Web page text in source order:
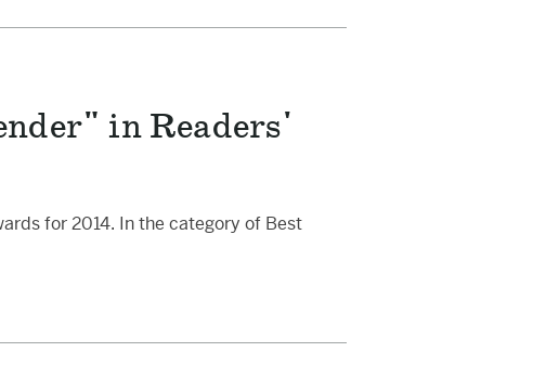
in Readers'
for 2014. In the category of Best